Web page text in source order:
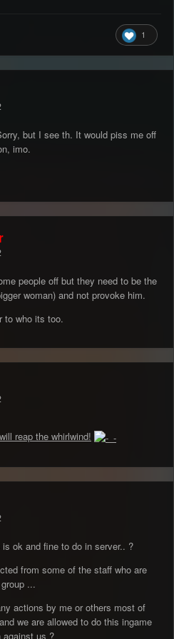
1
but I see th. It would piss me off
imo.
people off but they need to be the
woman) and not provoke him.
to who its too.
reap the whirlwind!
ok and fine to do in server.. ?
from some of the staff who are
...
actions by me or others most of
we are allowed to do this ingame
against us ?